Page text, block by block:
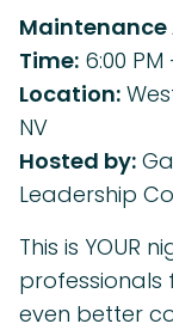
Maintenance
Time: 6:00 PM
Location:
NV
Hosted by:
Leadership
This is YOUR
professionals
even better